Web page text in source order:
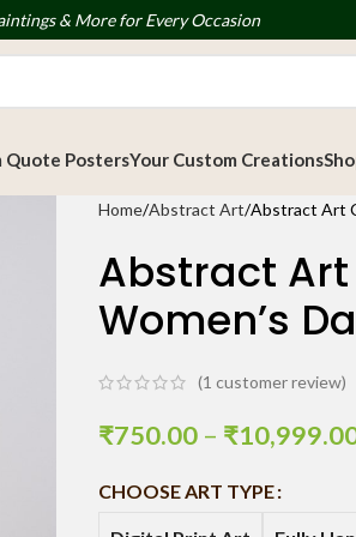
& More for Every Occasion
Quote PostersYour Custom Creations
Home Abstract Art Abstract Art
Abstract
Women’s
(1 customer review)
₹750.00 – ₹
CHOOSE ART TYPE